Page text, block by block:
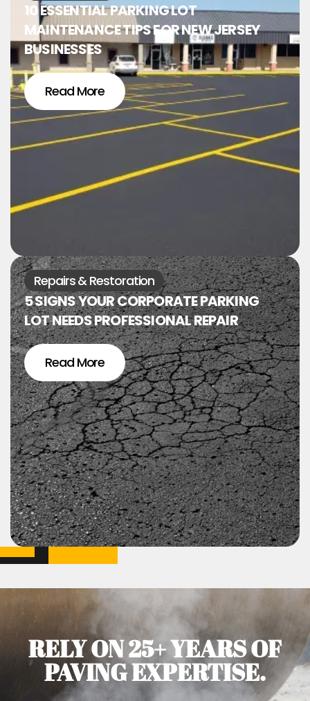
10 ESSENTIAL PARKING LOT
MAINTENANCE TIPS FOR NEW JERSEY
BUSINESSES
Read More
Repairs & Restoration
5 SIGNS YOUR CORPORATE PARKING
LOT NEEDS PROFESSIONAL REPAIR
Read More
RELY ON 25+ YEARS OF
PAVING EXPERTISE.